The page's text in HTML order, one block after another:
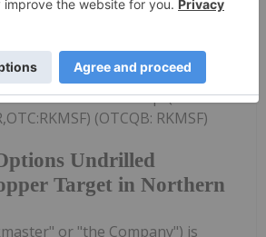
Investing News Network 27 July
Undrilled
Target in Northern
Resources Corp. (TSXV:
(OTCQB: RKMSF)
or "the Company") is